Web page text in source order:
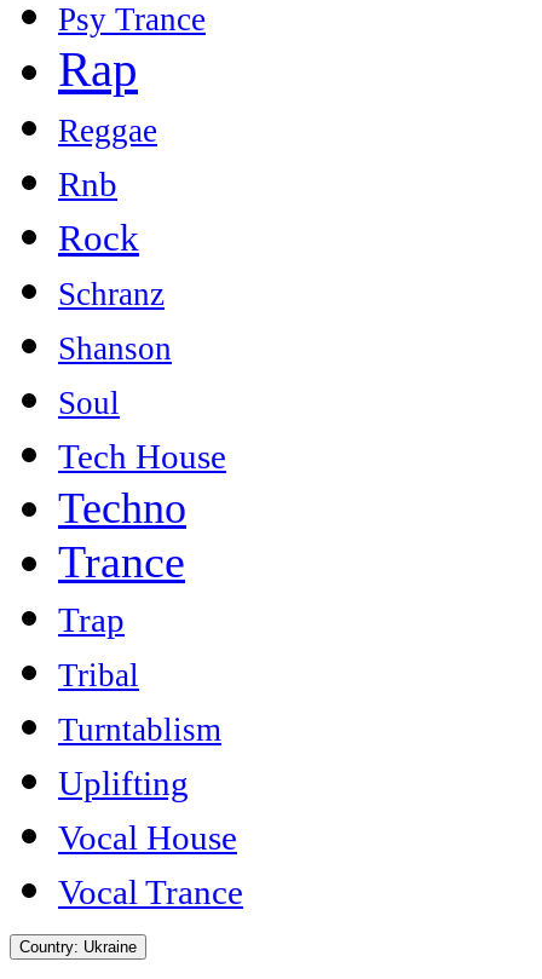
Psy Trance
Rap
Reggae
Rnb
Rock
Schranz
Shanson
Soul
Tech House
Techno
Trance
Trap
Tribal
Turntablism
Uplifting
Vocal House
Vocal Trance
Country: Ukraine